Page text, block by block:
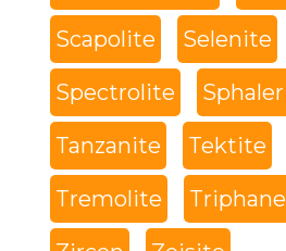
Scapolite Selenite
Spectrolite
Tanzanite Tektite
Tremolite Triphane